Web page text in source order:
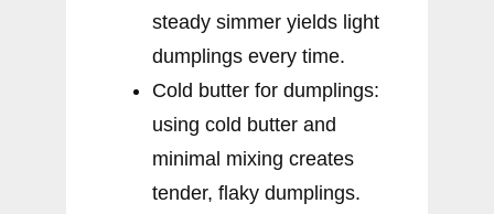
steady simmer yields light
dumplings every time.
Cold butter for dumplings:
using cold butter and
minimal mixing creates
tender, flaky dumplings.